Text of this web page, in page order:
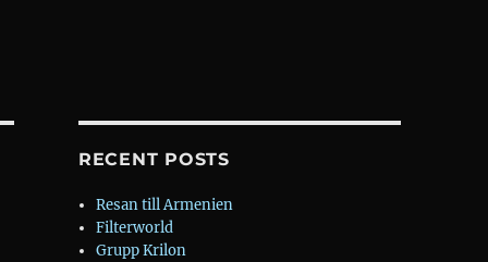
RECENT POSTS
Resan till Armenien
Filterworld
Grupp Krilon